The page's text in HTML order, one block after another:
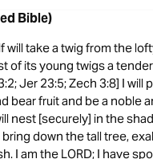
Bible)
will take a twig from the
of its young twigs a
Jer 23:5; Zech 3:8] I
bear fruit and be a noble
nest [securely] in the
down the tall tree,
I am the LORD; I have